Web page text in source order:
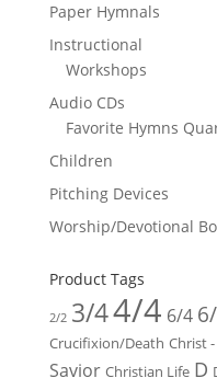
Paper Hymnals
Instructional
Workshops
Audio CDs
Favorite Hymns
Children
Pitching Devices
Worship/Devotional
Product Tags
2/2 3/44/4 6/4
Crucifixion/Death Christ
Savior Christian Life D